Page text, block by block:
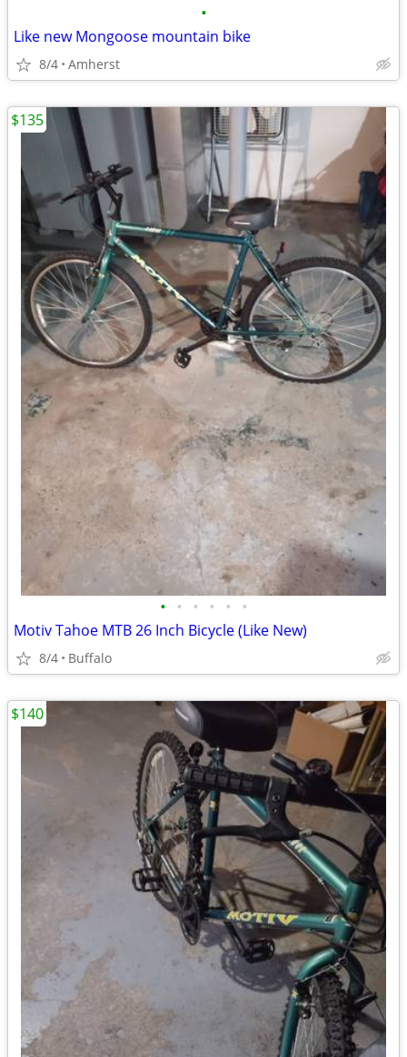
•
Like new Mongoose mountain bike
8/4 Amherst
• • • • • •
Motiv Tahoe MTB 26 Inch Bicycle (Like New)
8/4 Buffalo
$135
$140